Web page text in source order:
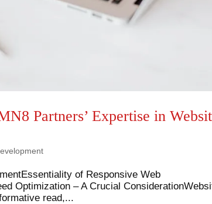
Partners’ Expertise in
of Responsive Web
Optimization – A Crucial
read,...